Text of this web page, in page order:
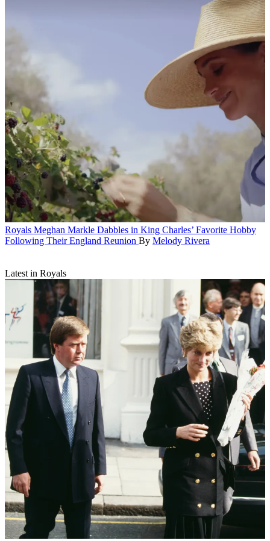
Royals Meghan Markle Dabbles in King Charles’ Favorite Hobby
Following Their England Reunion By Melody Rivera
Latest in Royals